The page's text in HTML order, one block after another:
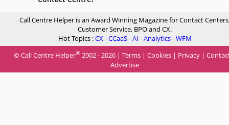
Call Centre Helper is an Award Winning Magazine for Contact
Customer Service, BPO and CX.
Hot Topics :CX-CCaaS-AI -Analytics-WFM
© Call Centre Helper® 2002 - 2026 | Terms | Cookies | Privacy |
Advertise